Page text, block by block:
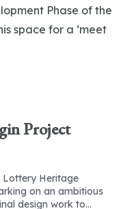
Phase of the
space for a ‘meet
Project
Heritage
on an ambitious
design work to...